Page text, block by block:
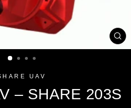
UAV
– SHARE 203S